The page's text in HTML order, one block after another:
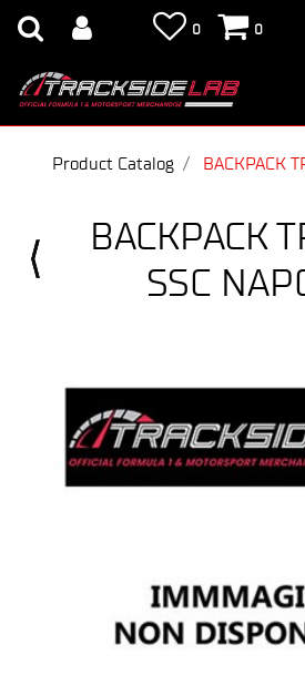
0 0
Product Catalog BACKPACK
BACKPACK
SSC